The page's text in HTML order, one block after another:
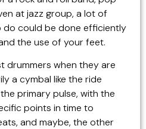
at jazz group, a lot of
do could be done efficiently
the use of your feet.
drummers when they are
a cymbal like the ride
primary pulse, with the
points in time to
and maybe, the other